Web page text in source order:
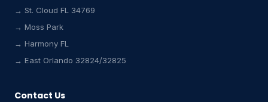
→ St. Cloud FL 34769
→ Moss Park
→ Harmony FL
→ East Orlando 32824/32825
Contact Us